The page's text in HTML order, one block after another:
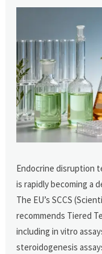
Endocrine disruption
is rapidly becoming a
The EU’s SCCS
recommends Tiered
including in vitro
steroidogenesis